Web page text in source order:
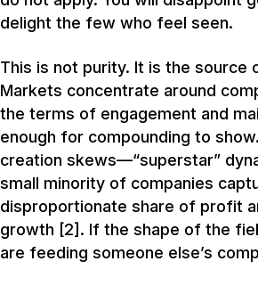
delight the few who feel seen.
This is not purity. It is the source
Markets concentrate around
the terms of engagement and
enough for compounding to
creation skews—“superstar”
small minority of companies
disproportionate share of profit
growth [2]. If the shape of the
are feeding someone else’s